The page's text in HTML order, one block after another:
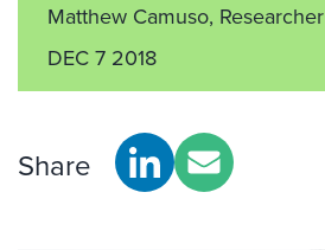
Matthew Camuso, Researcher
DEC 7 2018
Share